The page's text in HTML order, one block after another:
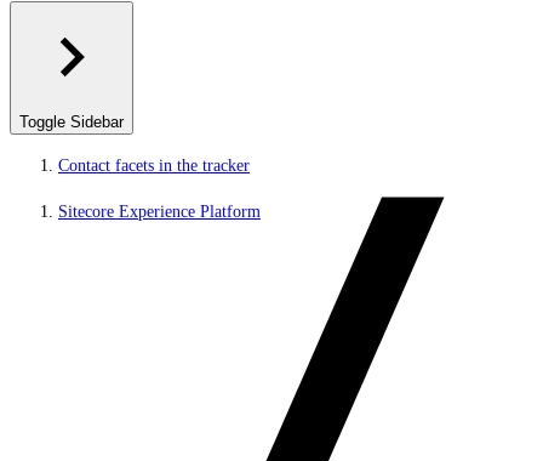
Toggle Sidebar
Contact facets in the tracker
Sitecore Experience Platform